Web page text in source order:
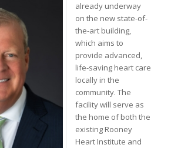
already underway
on the new state-of-
the-art building,
which aims to
provide advanced,
life-saving heart care
locally in the
community. The
facility will serve as
the home of both the
existing Rooney
Heart Institute and